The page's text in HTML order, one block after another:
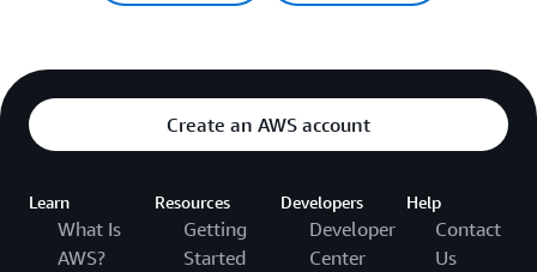
Create an AWS account
Learn
What Is
AWS?
Resources
Getting
Started
Developers
Developer
Center
Help
Contact
Us